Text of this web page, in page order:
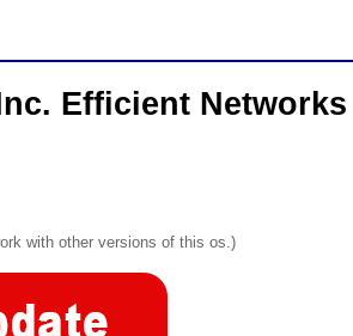
Efficient Networks
with other versions of this os.)